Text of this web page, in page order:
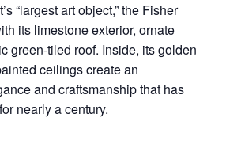
“largest art object,” the Fisher
its limestone exterior, ornate
green-tiled roof. Inside, its golden
ceilings create an
and craftsmanship that has
nearly a century.